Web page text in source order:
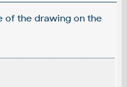
of the drawing on the